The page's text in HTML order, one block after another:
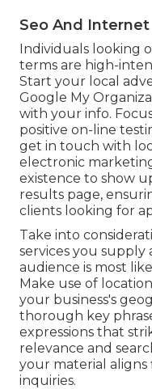
Seo And
Individuals looking
terms are high-
Start your local
Google My
with your info.
positive on-line
get in touch with
electronic
existence to show
results page,
clients looking for
Take into
services you supply
audience is most
Make use of
your business's
thorough key
expressions that
relevance and
your material aligns
inquiries.